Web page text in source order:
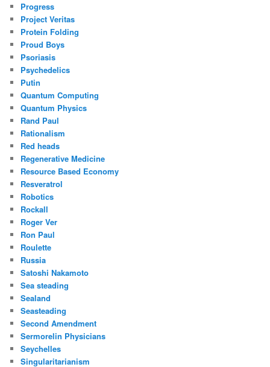
Progress
Project Veritas
Protein Folding
Proud Boys
Psoriasis
Psychedelics
Putin
Quantum Computing
Quantum Physics
Rand Paul
Rationalism
Red heads
Regenerative Medicine
Resource Based Economy
Resveratrol
Robotics
Rockall
Roger Ver
Ron Paul
Roulette
Russia
Satoshi Nakamoto
Sea steading
Sealand
Seasteading
Second Amendment
Sermorelin Physicians
Seychelles
Singularitarianism